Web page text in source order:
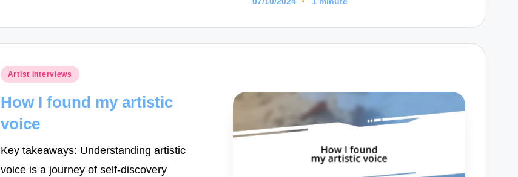
Posted
Artist Interviews
How I found my artistic
voice
Key takeaways: Understanding artistic
voice is a journey of self-discovery